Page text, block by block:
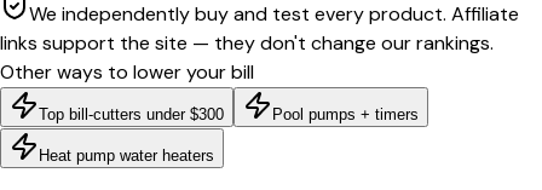
We independently buy and test every product. Affiliate
links support the site — they don't change our rankings.
Other ways to lower your bill
Top bill-cutters under $300 Pool pumps + timers
Heat pump water heaters